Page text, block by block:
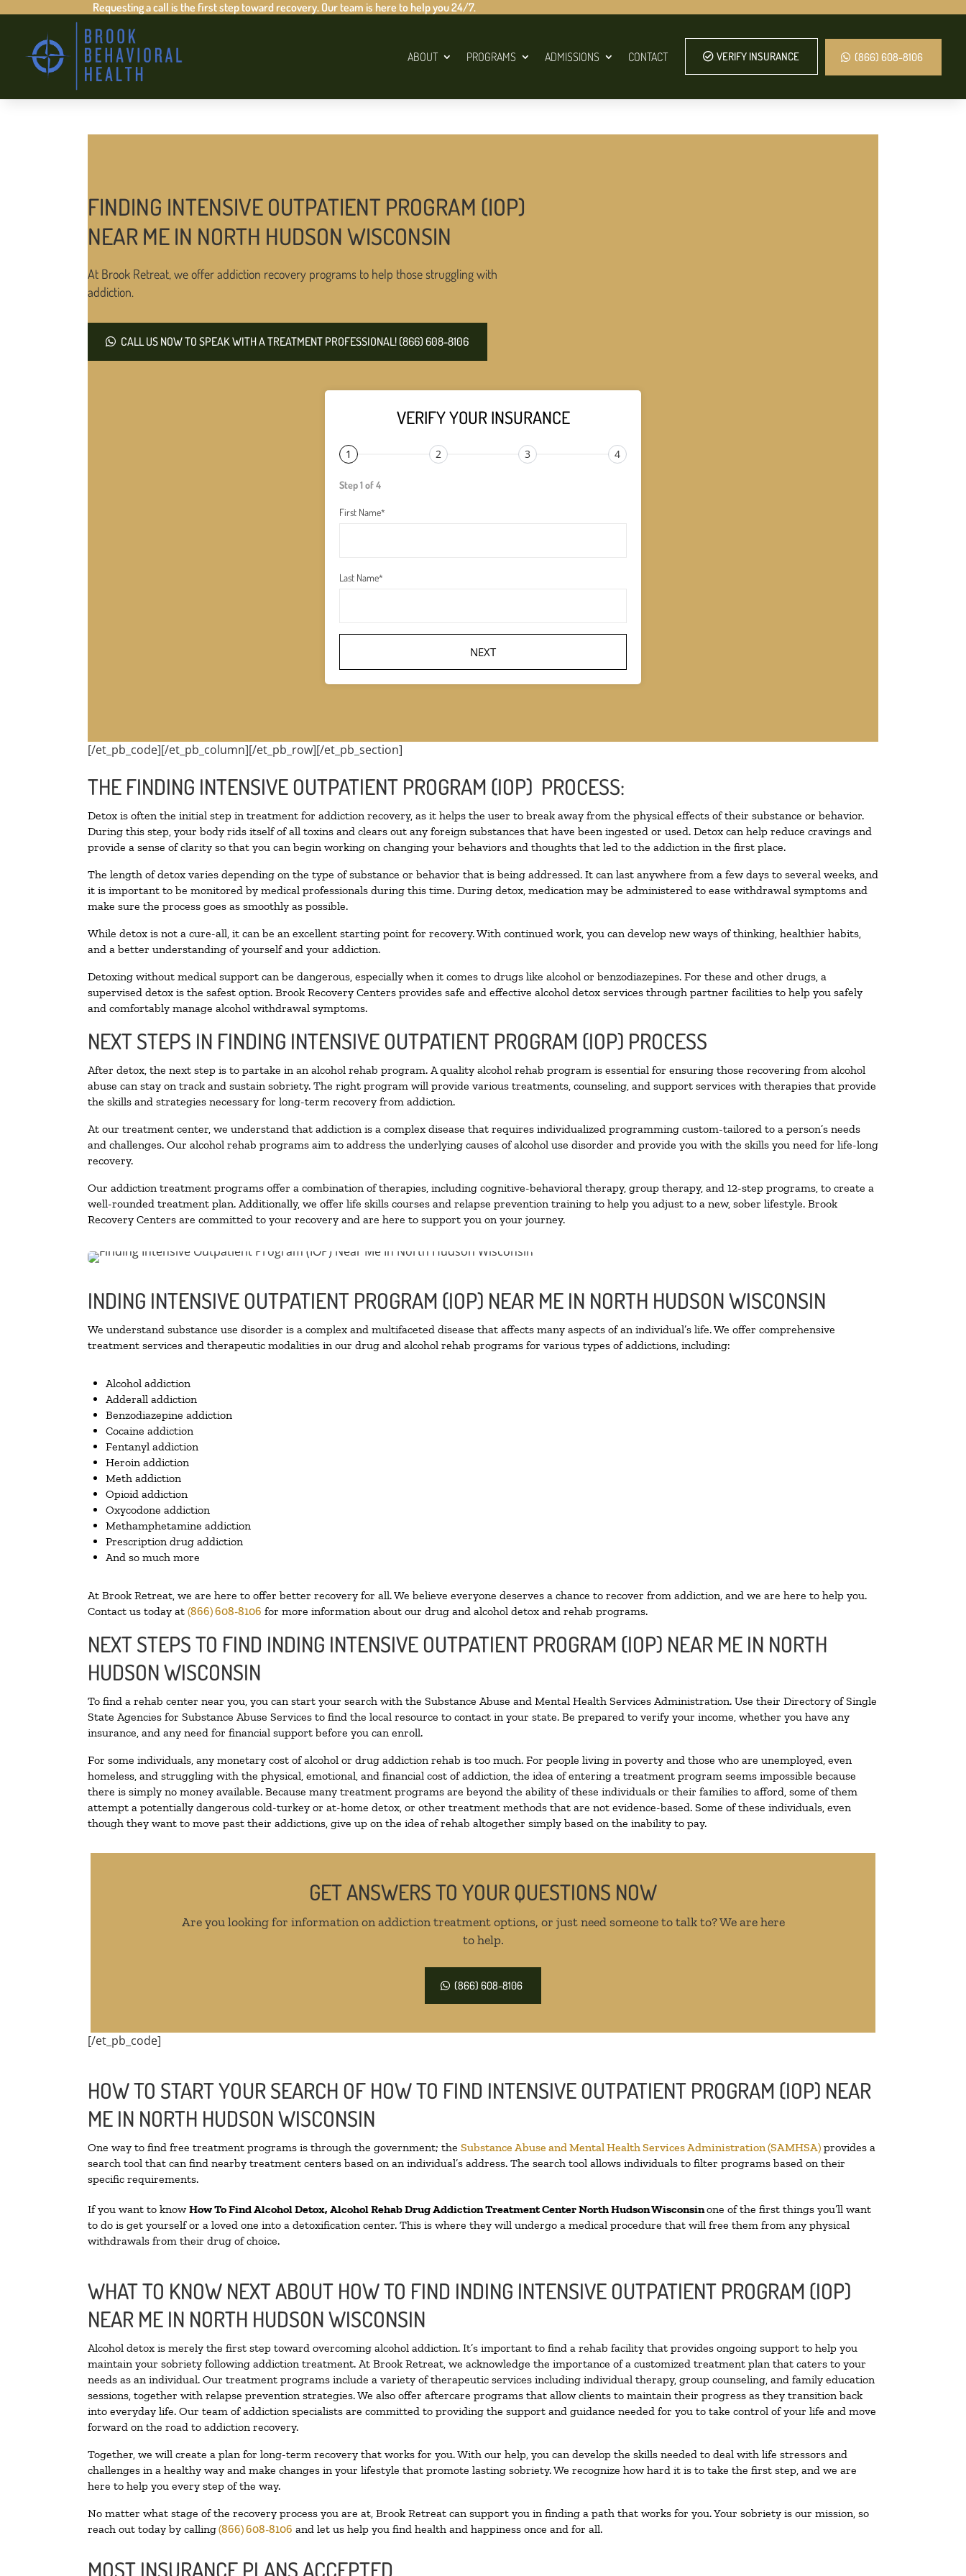
Requesting a call is the first step toward recovery. Our team is here to help you 24/7.
ABOUT PROGRAMS ADMISSIONS CONTACT VERIFY INSURANCE (866) 608-8106
FINDING INTENSIVE OUTPATIENT PROGRAM (IOP)
NEAR ME IN NORTH HUDSON WISCONSIN
At Brook Retreat, we offer addiction recovery programs to help those struggling with
addiction.
CALL US NOW TO SPEAK WITH A TREATMENT PROFESSIONAL! (866) 608-8106
VERIFY YOUR INSURANCE
1 2 3 4
Step 1 of 4
First Name*
Last Name*
[/et_pb_code][/et_pb_column][/et_pb_row][/et_pb_section]
THE FINDING INTENSIVE OUTPATIENT PROGRAM (IOP) PROCESS:
Detox is often the initial step in treatment for addiction recovery, as it helps the user to break away from the physical effects of their substance or behavior.
During this step, your body rids itself of all toxins and clears out any foreign substances that have been ingested or used. Detox can help reduce cravings and
provide a sense of clarity so that you can begin working on changing your behaviors and thoughts that led to the addiction in the first place.
The length of detox varies depending on the type of substance or behavior that is being addressed. It can last anywhere from a few days to several weeks, and
it is important to be monitored by medical professionals during this time. During detox, medication may be administered to ease withdrawal symptoms and
make sure the process goes as smoothly as possible.
While detox is not a cure-all, it can be an excellent starting point for recovery. With continued work, you can develop new ways of thinking, healthier habits,
and a better understanding of yourself and your addiction.
Detoxing without medical support can be dangerous, especially when it comes to drugs like alcohol or benzodiazepines. For these and other drugs, a
supervised detox is the safest option. Brook Recovery Centers provides safe and effective alcohol detox services through partner facilities to help you safely
and comfortably manage alcohol withdrawal symptoms.
NEXT STEPS IN FINDING INTENSIVE OUTPATIENT PROGRAM (IOP) PROCESS
After detox, the next step is to partake in an alcohol rehab program. A quality alcohol rehab program is essential for ensuring those recovering from alcohol
abuse can stay on track and sustain sobriety. The right program will provide various treatments, counseling, and support services with therapies that provide
the skills and strategies necessary for long-term recovery from addiction.
At our treatment center, we understand that addiction is a complex disease that requires individualized programming custom-tailored to a person’s needs
and challenges. Our alcohol rehab programs aim to address the underlying causes of alcohol use disorder and provide you with the skills you need for life-long
recovery.
Our addiction treatment programs offer a combination of therapies, including cognitive-behavioral therapy, group therapy, and 12-step programs, to create a
well-rounded treatment plan. Additionally, we offer life skills courses and relapse prevention training to help you adjust to a new, sober lifestyle. Brook
Recovery Centers are committed to your recovery and are here to support you on your journey.
INDING INTENSIVE OUTPATIENT PROGRAM (IOP) NEAR ME IN NORTH HUDSON WISCONSIN
We understand substance use disorder is a complex and multifaceted disease that affects many aspects of an individual’s life. We offer comprehensive
treatment services and therapeutic modalities in our drug and alcohol rehab programs for various types of addictions, including:
Alcohol addiction
Adderall addiction
Benzodiazepine addiction
Cocaine addiction
Fentanyl addiction
Heroin addiction
Meth addiction
Opioid addiction
Oxycodone addiction
Methamphetamine addiction
Prescription drug addiction
And so much more
At Brook Retreat, we are here to offer better recovery for all. We believe everyone deserves a chance to recover from addiction, and we are here to help you.
Contact us today at (866) 608-8106 for more information about our drug and alcohol detox and rehab programs.
NEXT STEPS TO FIND INDING INTENSIVE OUTPATIENT PROGRAM (IOP) NEAR ME IN NORTH
HUDSON WISCONSIN
To find a rehab center near you, you can start your search with the Substance Abuse and Mental Health Services Administration. Use their Directory of Single
State Agencies for Substance Abuse Services to find the local resource to contact in your state. Be prepared to verify your income, whether you have any
insurance, and any need for financial support before you can enroll.
For some individuals, any monetary cost of alcohol or drug addiction rehab is too much. For people living in poverty and those who are unemployed, even
homeless, and struggling with the physical, emotional, and financial cost of addiction, the idea of entering a treatment program seems impossible because
there is simply no money available. Because many treatment programs are beyond the ability of these individuals or their families to afford, some of them
attempt a potentially dangerous cold-turkey or at-home detox, or other treatment methods that are not evidence-based. Some of these individuals, even
though they want to move past their addictions, give up on the idea of rehab altogether simply based on the inability to pay.
GET ANSWERS TO YOUR QUESTIONS NOW
Are you looking for information on addiction treatment options, or just need someone to talk to? We are here
to help.
(866) 608-8106
[/et_pb_code]
HOW TO START YOUR SEARCH OF HOW TO FIND INTENSIVE OUTPATIENT PROGRAM (IOP) NEAR
ME IN NORTH HUDSON WISCONSIN
One way to find free treatment programs is through the government; the Substance Abuse and Mental Health Services Administration (SAMHSA) provides a
search tool that can find nearby treatment centers based on an individual’s address. The search tool allows individuals to filter programs based on their
specific requirements.
If you want to know How To FindAlcohol Detox, Alcohol Rehab Drug Addiction Treatment CenterNorth Hudson Wisconsinone of the first things you’ll want
to do is get yourself or a loved one into a detoxification center. This is where they will undergo a medical procedure that will free them from any physical
withdrawals from their drug of choice.
WHAT TO KNOW NEXT ABOUT HOW TO FIND INDING INTENSIVE OUTPATIENT PROGRAM (IOP)
NEAR ME IN NORTH HUDSON WISCONSIN
Alcohol detox is merely the first step toward overcoming alcohol addiction. It’s important to find a rehab facility that provides ongoing support to help you
maintain your sobriety following addiction treatment. At Brook Retreat, we acknowledge the importance of a customized treatment plan that caters to your
needs as an individual. Our treatment programs include a variety of therapeutic services including individual therapy, group counseling, and family education
sessions, together with relapse prevention strategies. We also offer aftercare programs that allow clients to maintain their progress as they transition back
into everyday life. Our team of addiction specialists are committed to providing the support and guidance needed for you to take control of your life and move
forward on the road to addiction recovery.
Together, we will create a plan for long-term recovery that works for you. With our help, you can develop the skills needed to deal with life stressors and
challenges in a healthy way and make changes in your lifestyle that promote lasting sobriety. We recognize how hard it is to take the first step, and we are
here to help you every step of the way.
No matter what stage of the recovery process you are at, Brook Retreat can support you in finding a path that works for you. Your sobriety is our mission, so
reach out today by calling(866) 608-8106 and let us help you find health and happiness once and for all.
MOST INSURANCE PLANS ACCEPTED